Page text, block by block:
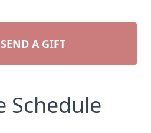
SEND A GIFT
Schedule